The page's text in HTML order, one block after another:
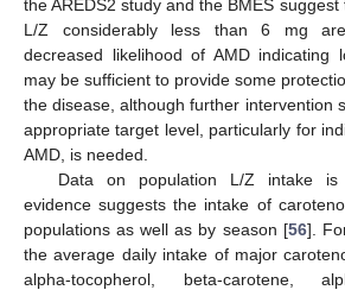
the AREDS2 study and the BMES
L/Z considerably less than 6 mg
decreased likelihood of AMD indicating
may be sufficient to provide some
the disease, although further intervention
appropriate target level, particularly for
AMD, is needed.
Data on population L/Z intake
evidence suggests the intake of
populations as well as by season [56].
the average daily intake of major
alpha-tocopherol, beta-carotene,